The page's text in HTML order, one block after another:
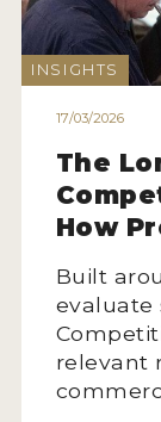
INSIGHTS
17/03/2026
The
How
Built
evaluate
relevant